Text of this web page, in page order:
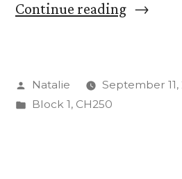
Continue reading
NMR”
Posted
by
Natalie
September 11,
Posted
Block 1, CH250